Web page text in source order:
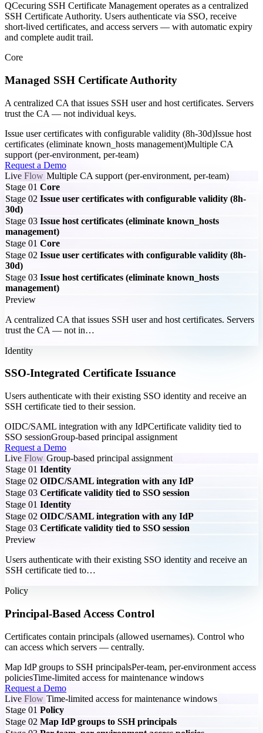
QCecuring SSH Certificate Management operates as a centralized
SSH Certificate Authority. Users authenticate via SSO, receive
short-lived certificates, and access servers — with automatic expiry
and complete audit trail.
Core
Managed SSH Certificate Authority
A centralized CA that issues SSH user and host certificates. Servers
trust the CA — not individual keys.
Issue user certificates with configurable validity (8h-30d)Issue host
certificates (eliminate known_hosts management)Multiple CA
support (per-environment, per-team)
Request a Demo
Live Flow Multiple CA support (per-environment, per-team)
Stage 01 Core
Stage 02 Issue user certificates with configurable validity (8h-
30d)
Stage 03 Issue host certificates (eliminate known_hosts
management)
Stage 01 Core
Stage 02 Issue user certificates with configurable validity (8h-
30d)
Stage 03 Issue host certificates (eliminate known_hosts
management)
Preview
A centralized CA that issues SSH user and host certificates. Servers
trust the CA — not in…
Identity
SSO-Integrated Certificate Issuance
Users authenticate with their existing SSO identity and receive an
SSH certificate tied to their session.
OIDC/SAML integration with any IdPCertificate validity tied to
SSO sessionGroup-based principal assignment
Request a Demo
Live Flow Group-based principal assignment
Stage 01 Identity
Stage 02 OIDC/SAML integration with any IdP
Stage 03 Certificate validity tied to SSO session
Stage 01 Identity
Stage 02 OIDC/SAML integration with any IdP
Stage 03 Certificate validity tied to SSO session
Preview
Users authenticate with their existing SSO identity and receive an
SSH certificate tied to…
Policy
Principal-Based Access Control
Certificates contain principals (allowed usernames). Control who
can access which servers — centrally.
Map IdP groups to SSH principalsPer-team, per-environment access
policiesTime-limited access for maintenance windows
Request a Demo
Live Flow Time-limited access for maintenance windows
Stage 01 Policy
Stage 02 Map IdP groups to SSH principals